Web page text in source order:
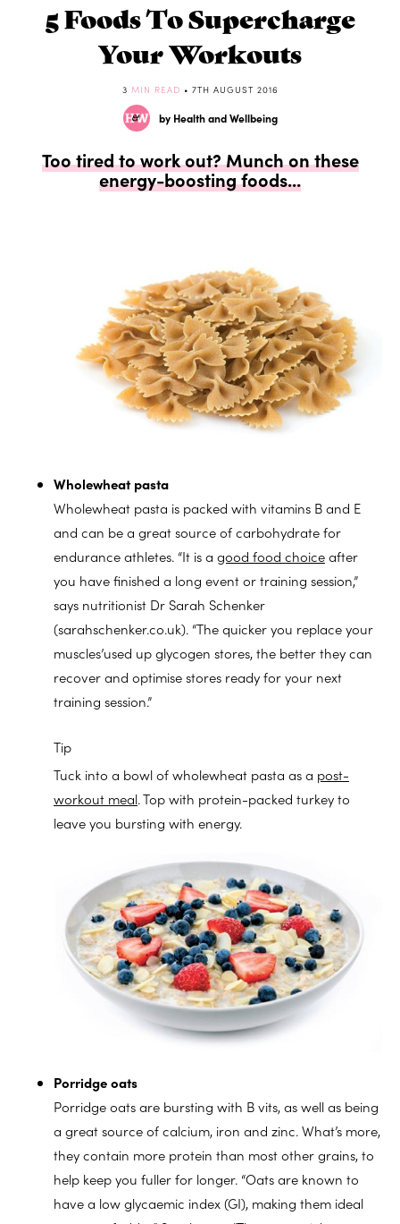
5 Foods To Supercharge
Your Workouts
3 MIN READ • 7TH AUGUST 2016
by Health and Wellbeing
Too tired to work out? Munch on these
energy-boosting foods...
Wholewheat pasta
Wholewheat pasta is packed with vitamins B and E
and can be a great source of carbohydrate for
endurance athletes. “It is a good food choiceafter
you have finished a long event or training session,”
says nutritionist Dr Sarah Schenker
(sarahschenker.co.uk). “The quicker you replace your
muscles’used up glycogen stores, the better they can
recover and optimise stores ready for your next
training session.”
Tip
Tuck into a bowl of wholewheat pasta as a post-
workout meal. Top with protein-packed turkey to
leave you bursting with energy.
Porridge oats
Porridge oats are bursting with B vits, as well as being
a great source of calcium, iron and zinc. What’s more,
they contain more protein than most other grains, to
help keep you fuller for longer. “Oats are known to
have a low glycaemic index (GI), making them ideal